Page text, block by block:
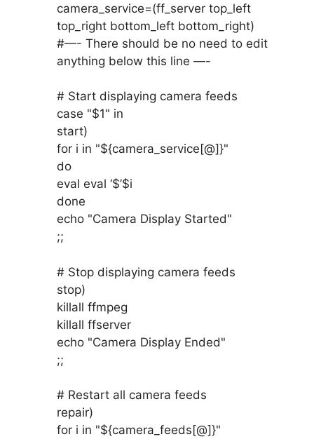
camera_service=(ff_server top_left
top_right bottom_left bottom_right)
#—- There should be no need to edit
anything below this line —-
# Start displaying camera feeds
case "$1" in
start)
for i in "${camera_service[@]}"
do
eval eval ‘$’$i
done
echo "Camera Display Started"
;;
# Stop displaying camera feeds
stop)
killall ffmpeg
killall ffserver
echo "Camera Display Ended"
;;
# Restart all camera feeds
repair)
for i in "${camera_feeds[@]}"